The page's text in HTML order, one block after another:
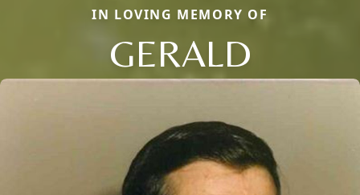
IN LOVING MEMORY OF
GERALD